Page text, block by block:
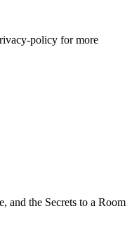
policy for more
and the Secrets to a Room